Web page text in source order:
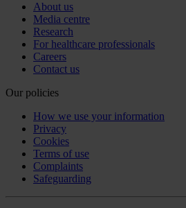
About us
Media centre
Research
For healthcare professionals
Careers
Contact us
Our policies
How we use your information
Privacy
Cookies
Terms of use
Complaints
Safeguarding